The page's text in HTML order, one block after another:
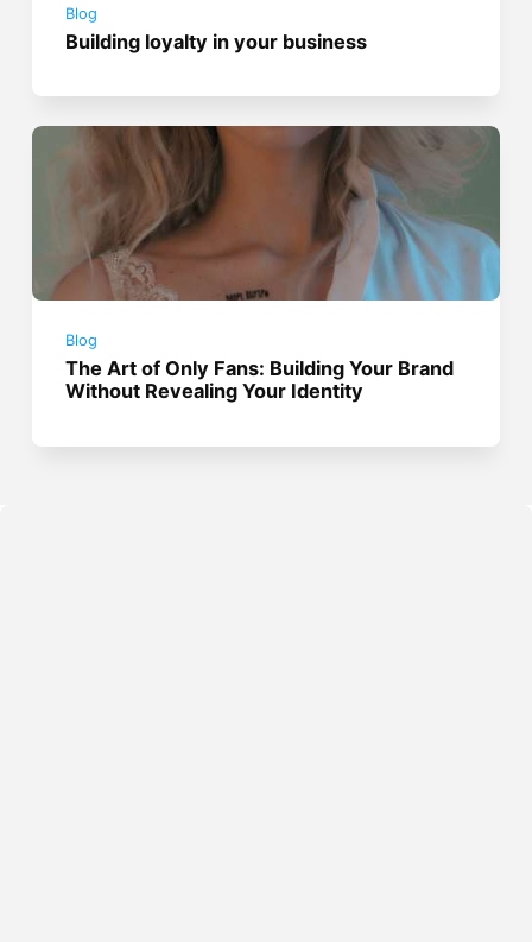
Blog
Building loyalty in your business
Blog
The Art of Only Fans: Building Your Brand
Without Revealing Your Identity